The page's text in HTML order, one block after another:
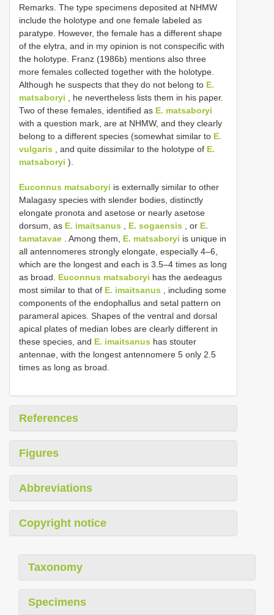
Remarks. The type specimens deposited at NHMW
include the holotype and one female labeled as
paratype. However, the female has a different shape
of the elytra, and in my opinion is not conspecific with
the holotype. Franz (1986b) mentions also three
more females collected together with the holotype.
Although he suspects that they do not belong to E.
matsaboryi , he nevertheless lists them in his paper.
Two of these females, identified as E. matsaboryi
with a question mark, are at NHMW, and they clearly
belong to a different species (somewhat similar to E.
vulgaris , and quite dissimilar to the holotype of E.
matsaboryi ).
Euconnus matsaboryi is externally similar to other
Malagasy species with slender bodies, distinctly
elongate pronota and asetose or nearly asetose
dorsum, as E. imaitsanus E. sogaensis , or E.
tamatavae . Among them, E. matsaboryi is unique in
all antennomeres strongly elongate, especially 4–6,
which are the longest and each is 3.5–4 times as long
as broad. Euconnus matsaboryi has the aedeagus
most similar to that of E. imaitsanus , including some
components of the endophallus and setal pattern on
parameral apices. Shapes of the ventral and dorsal
apical plates of median lobes are clearly different in
these species, and E. imaitsanus has stouter
antennae, with the longest antennomere 5 only 2.5
times as long as broad.
References
Figures
Abbreviations
Copyright notice
Taxonomy
Specimens